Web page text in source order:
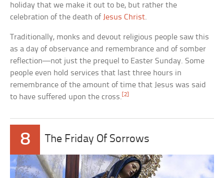
holiday that we make it out to be, but rather the
celebration of the death of Jesus Christ.
Traditionally, monks and devout religious people saw this
as a day of observance and remembrance and of somber
reflection—not just the prequel to Easter Sunday. Some
people even hold services that last three hours in
remembrance of the amount of time that Jesus was said
to have suffered upon the cross.[2]
8 The Friday Of Sorrows